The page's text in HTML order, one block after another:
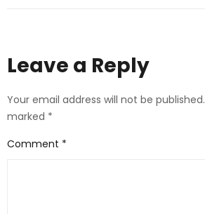
Leave a Reply
Your email address will not be published.
marked *
Comment *